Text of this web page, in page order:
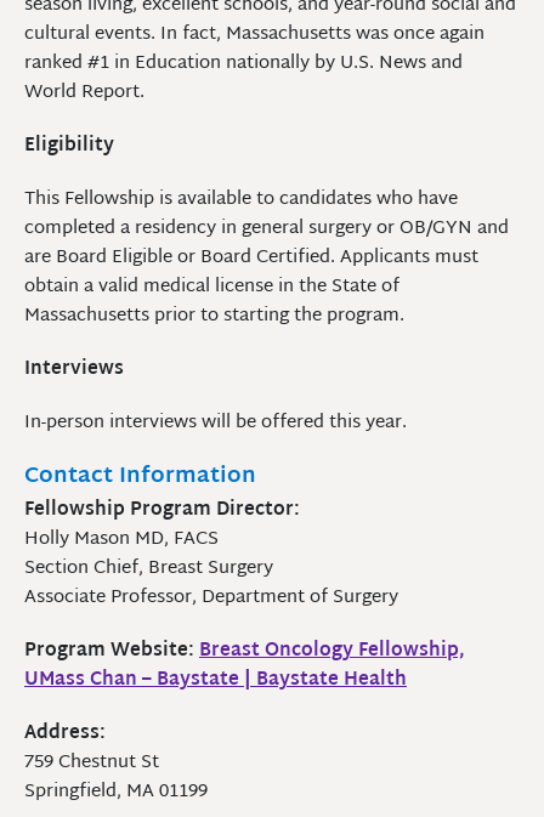
cultural events. In fact, Massachusetts was once again
ranked #1 in Education nationally by U.S. News and
World Report.
Eligibility
This Fellowship is available to candidates who have
completed a residency in general surgery or OB/GYN and
are Board Eligible or Board Certified. Applicants must
obtain a valid medical license in the State of
Massachusetts prior to starting the program.
Interviews
In-person interviews will be offered this year.
Contact Information
Fellowship Program Director:
Holly Mason MD, FACS
Section Chief, Breast Surgery
Associate Professor, Department of Surgery
Program Website:Breast Oncology Fellowship,
UMass Chan – Baystate | Baystate Health
Address:
759 Chestnut St
Springfield, MA 01199